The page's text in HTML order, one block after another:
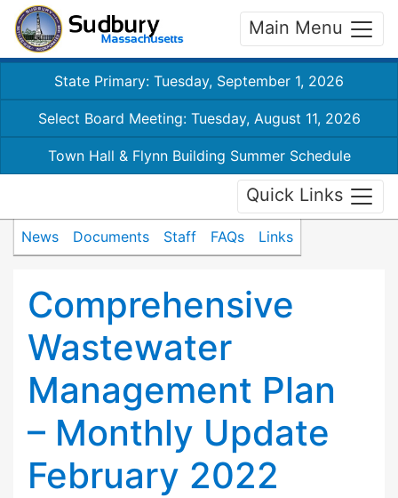
Main Menu
State Primary: Tuesday, September 1, 2026
Select Board Meeting: Tuesday, August 11, 2026
Town Hall & Flynn Building Summer Schedule
Quick Links
News Documents Staff FAQs Links
Comprehensive
Wastewater
Management Plan
– Monthly Update
February 2022